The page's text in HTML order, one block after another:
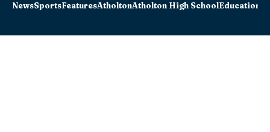
NewsSportsFeaturesAtholtonAtholton High SchoolEducation